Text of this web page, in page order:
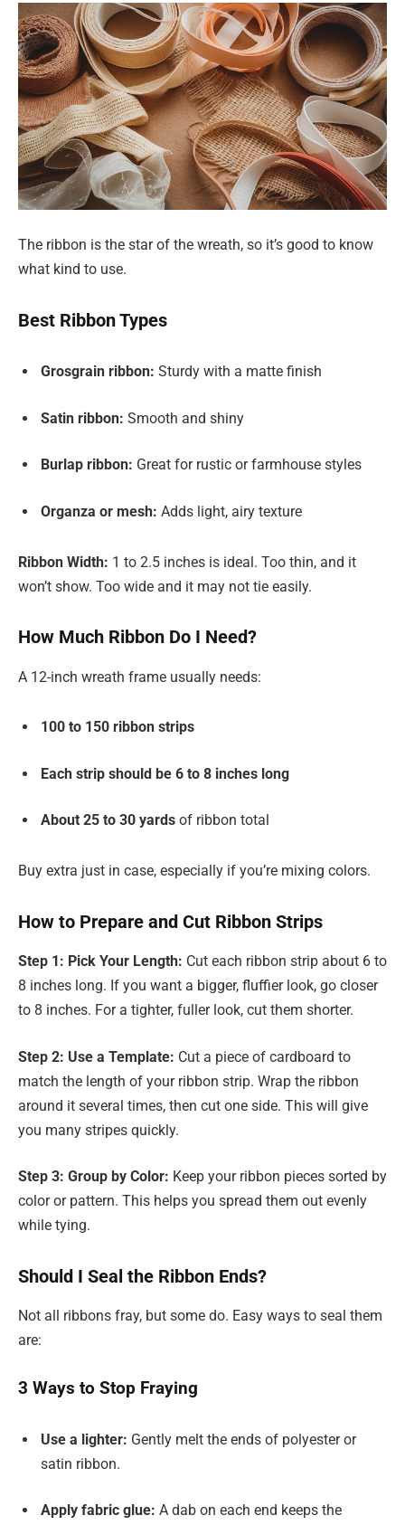
The ribbon is the star of the wreath, so it’s good to know
what kind to use.
Best Ribbon Types
Grosgrain ribbon: Sturdy with a matte finish
Satin ribbon: Smooth and shiny
Burlap ribbon: Great for rustic or farmhouse styles
Organza or mesh: Adds light, airy texture
Ribbon Width: 1 to 2.5 inches is ideal. Too thin, and it
won’t show. Too wide and it may not tie easily.
How Much Ribbon Do I Need?
A 12-inch wreath frame usually needs:
100 to 150 ribbon strips
Each strip should be 6 to 8 inches long
About 25 to 30 yards of ribbon total
Buy extra just in case, especially if you’re mixing colors.
How to Prepare and Cut Ribbon Strips
Step 1: Pick Your Length: Cut each ribbon strip about 6 to
8 inches long. If you want a bigger, fluffier look, go closer
to 8 inches. For a tighter, fuller look, cut them shorter.
Step 2: Use a Template: Cut a piece of cardboard to
match the length of your ribbon strip. Wrap the ribbon
around it several times, then cut one side. This will give
you many stripes quickly.
Step 3: Group by Color: Keep your ribbon pieces sorted by
color or pattern. This helps you spread them out evenly
while tying.
Should I Seal the Ribbon Ends?
Not all ribbons fray, but some do. Easy ways to seal them
are:
3 Ways to Stop Fraying
Use a lighter: Gently melt the ends of polyester or
satin ribbon.
Apply fabric glue: A dab on each end keeps the